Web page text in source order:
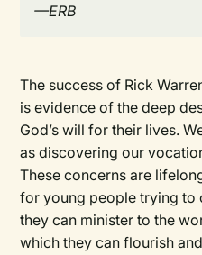
—ERB
The success of Rick
is evidence of the deep
God’s will for their lives.
as discovering our
These concerns are
for young people trying to
they can minister to the
which they can flourish